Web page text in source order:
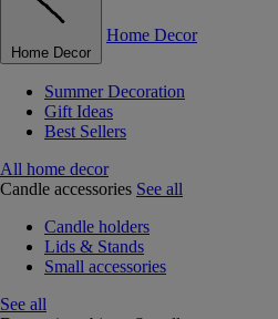
Home Decor
Home Decor
Summer Decoration
Gift Ideas
Best Sellers
All home decor
Candle accessories See all
Candle holders
Lids & Stands
Small accessories
See all